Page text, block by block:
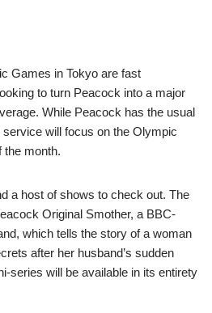
Games in Tokyo are fast
to turn Peacock into a major
While Peacock has the usual
will focus on the Olympic
the month.
a host of shows to check out. The
Original Smother, a BBC-
which tells the story of a woman
after her husband’s sudden
series will be available in its entirety